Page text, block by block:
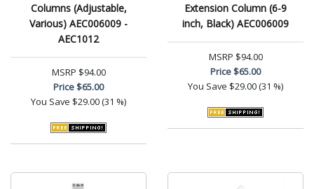
Columns (Adjustable,
Various) AEC006009 -
AEC1012
MSRP $94.00
Price$65.00
You Save $29.00 (31 %)
Extension Column (6-9
inch, Black) AEC006009
MSRP $94.00
Price$65.00
You Save $29.00 (31 %)